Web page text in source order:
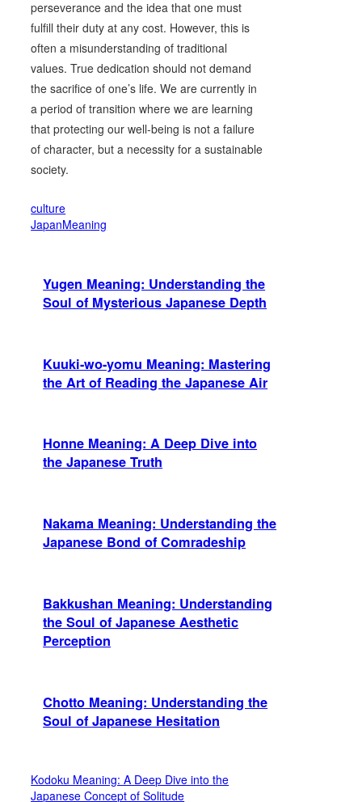
perseverance and the idea that one must
fulfill their duty at any cost. However, this is
often a misunderstanding of traditional
values. True dedication should not demand
the sacrifice of one’s life. We are currently in
a period of transition where we are learning
that protecting our well-being is not a failure
of character, but a necessity for a sustainable
society.
culture
JapanMeaning
Yugen Meaning: Understanding the
Soul of Mysterious Japanese Depth
Kuuki-wo-yomu Meaning: Mastering
the Art of Reading the Japanese Air
Honne Meaning: A Deep Dive into
the Japanese Truth
Nakama Meaning: Understanding the
Japanese Bond of Comradeship
Bakkushan Meaning: Understanding
the Soul of Japanese Aesthetic
Perception
Chotto Meaning: Understanding the
Soul of Japanese Hesitation
Kodoku Meaning: A Deep Dive into the
Japanese Concept of Solitude